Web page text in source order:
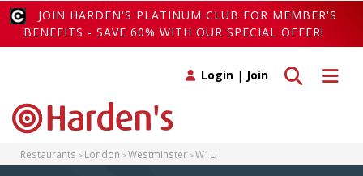
JOIN HARDEN'S PLATINUM CLUB FOR MEMBER'S
BENEFITS - SAVE 60% WITH OUR SPECIAL OFFER!
Toggle
Toggle search
Login | Join
Restaurants London Westminster W1U